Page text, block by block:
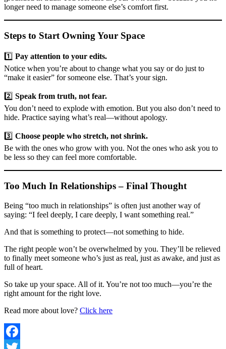
longer need to manage someone else’s comfort first.
Steps to Start Owning Your Space
1️⃣ Pay attention to your edits.
Notice when you’re about to change what you say or do just to
“make it easier” for someone else. That’s your sign.
2️⃣ Speak from truth, not fear.
You don’t need to explode with emotion. But you also don’t need to
hide. Practice saying what’s real—without apology.
3️⃣ Choose people who stretch, not shrink.
Be with the ones who grow with you. Not the ones who ask you to
be less so they can feel more comfortable.
Too Much In Relationships – Final Thought
Being “too much in relationships” is often just another way of
saying: “I feel deeply, I care deeply, I want something real.”
And that is something to protect—not something to hide.
The right people won’t be overwhelmed by you. They’ll be relieved
to finally meet someone who’s just as real, just as awake, and just as
full of heart.
So take up your space. All of it. You’re not too much—you’re the
right amount for the right love.
Read more about love? Click here
Facebook